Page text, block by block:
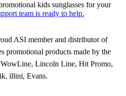
kids sunglasses for your
team is ready to help.
ASI member and distributor of
promotional products made by the
Lincoln Line, Hit Promo,
illini, Evans.